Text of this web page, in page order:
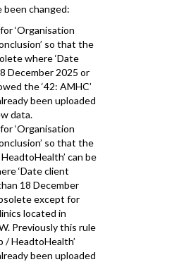
been changed:
‘Organisation
so that the
where ‘Date
December 2025 or
the ‘42: AMHC’
been uploaded
data.
‘Organisation
so that the
can be
‘Date client
18 December
except for
located in
Previously this rule
/ HeadtoHealth’
been uploaded